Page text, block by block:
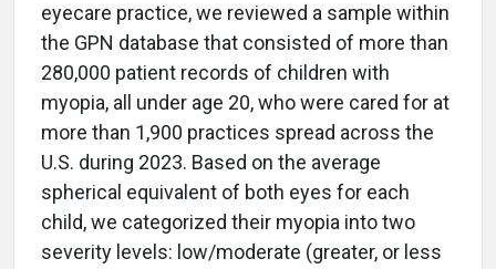
eyecare practice, we reviewed a sample within
the GPN database that consisted of more than
280,000 patient records of children with
myopia, all under age 20, who were cared for at
more than 1,900 practices spread across the
U.S. during 2023. Based on the average
spherical equivalent of both eyes for each
child, we categorized their myopia into two
severity levels: low/moderate (greater, or less